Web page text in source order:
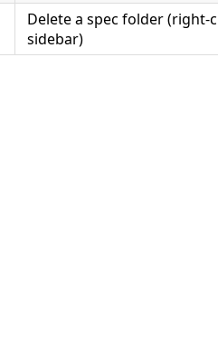
Delete a spec folder (right-
sidebar)